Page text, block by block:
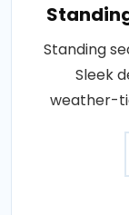
Standing
Sleek
weather-